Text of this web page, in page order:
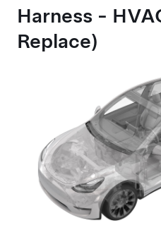
Harness -
Replace)